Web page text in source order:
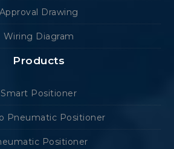
Approval Drawing
Wiring Diagram
Products
Smart Positioner
Pneumatic Positioner
Positioner